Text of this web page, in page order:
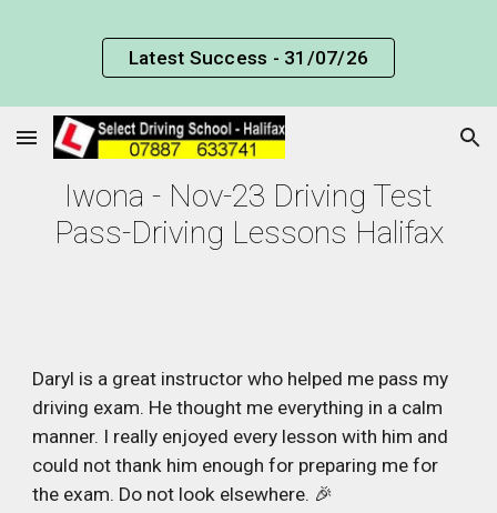
Skip to main content Skip to navigation
Latest Success - 31/07/26
Iwona - Nov-23 Driving Test
Pass-Driving Lessons Halifax
Daryl is a great instructor who helped me pass my
driving exam. He thought me everything in a calm
manner. I really enjoyed every lesson with him and
could not thank him enough for preparing me for
the exam. Do not look elsewhere. 🎉